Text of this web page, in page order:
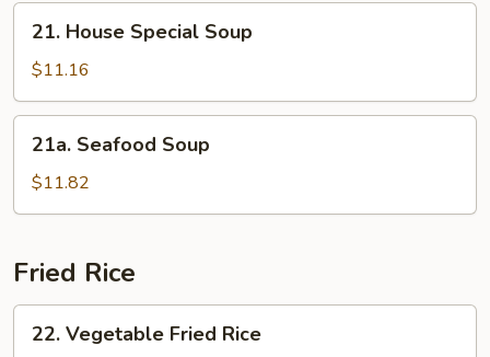
House
Special
Soup
21. House Special Soup
$11.16
Seafood
Soup
21a. Seafood Soup
$11.82
Fried Rice
Vegetable
22. Vegetable Fried Rice